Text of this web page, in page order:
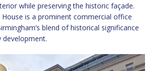
while preserving the historic façade.
House is a prominent commercial office
blend of historical significance